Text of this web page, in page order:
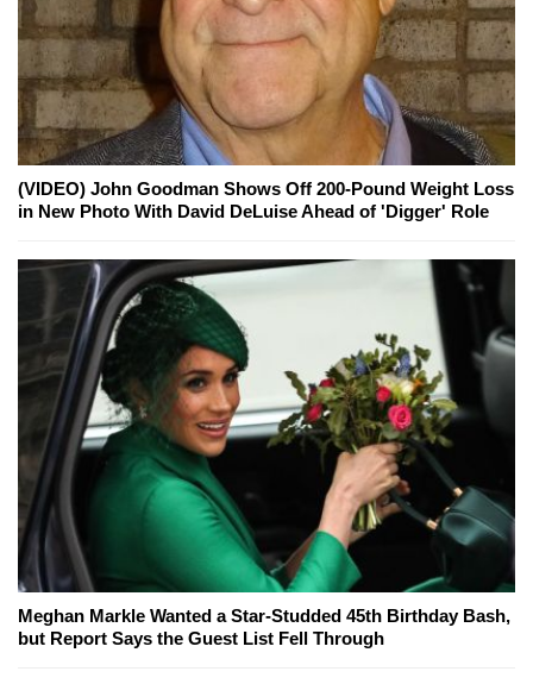
(VIDEO) John Goodman Shows Off 200-Pound Weight Loss
in New Photo With David DeLuise Ahead of 'Digger' Role
Meghan Markle Wanted a Star-Studded 45th Birthday Bash,
but Report Says the Guest List Fell Through